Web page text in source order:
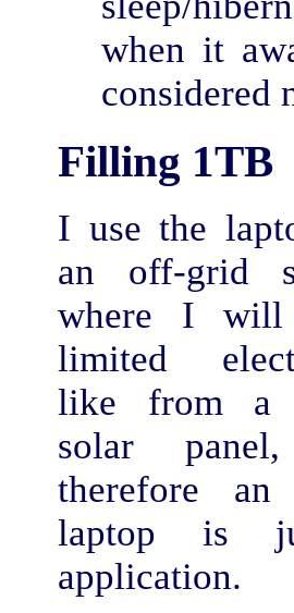
when it
considered
Filling 1TB
I use the
an off-grid
where I will
limited
like from a
solar
therefore an
laptop is
application.